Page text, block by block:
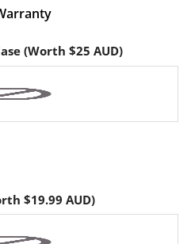
(Worth $25 AUD)
$19.99 AUD)